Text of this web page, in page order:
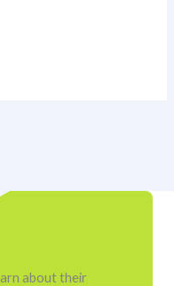
about their